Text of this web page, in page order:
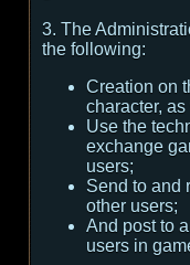
3. The
the following:
Creation on
character,
Use the
exchange
users;
Send to and
other users;
And post to
users in